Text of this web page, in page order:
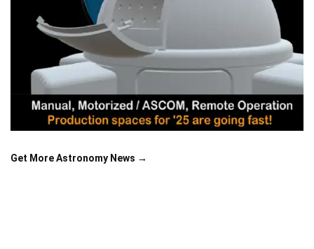
Get More Astronomy News →